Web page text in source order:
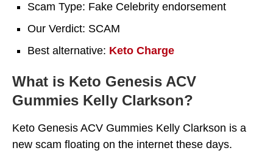
Scam Type: Fake Celebrity endorsement
Our Verdict: SCAM
Best alternative: Keto Charge
What is Keto Genesis ACV
Gummies Kelly Clarkson?
Keto Genesis ACV Gummies Kelly Clarkson is a
new scam floating on the internet these days.